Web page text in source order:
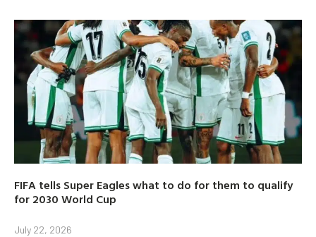
FIFA tells Super Eagles what to do for them to qualify
for 2030 World Cup
July 22, 2026